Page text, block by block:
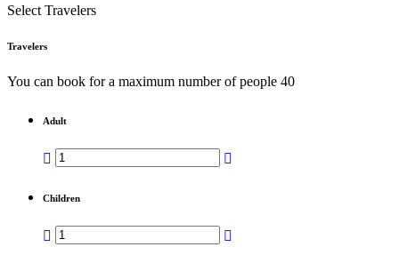
Select Travelers
Travelers
You can book for a maximum number of people 40
Adult
Children